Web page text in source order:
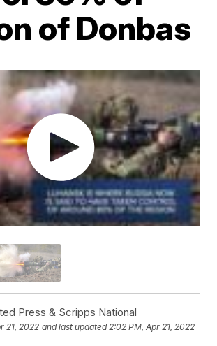
of Donbas
Press & Scripps National
21, 2022 and last updated 2:02 PM, Apr 21, 2022